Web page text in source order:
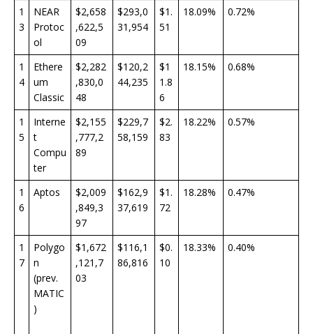
1
3
NEAR
Protoc
ol
$2,658
,622,5
09
$293,0
31,954
$1.
51
18.09% 0.72%
1
4
Ethere
um
Classic
$2,282
,830,0
48
$120,2
44,235
$1
1.8
6
18.15% 0.68%
1
5
Interne
t
Compu
ter
$2,155
,777,2
89
$229,7
58,159
$2.
83
18.22% 0.57%
1
6
Aptos
$2,009
,849,3
97
$162,9
37,619
$1.
72
18.28% 0.47%
1
7
Polygo
n
(prev.
MATIC
)
$1,672
,121,7
03
$116,1
86,816
$0.
10
18.33% 0.40%